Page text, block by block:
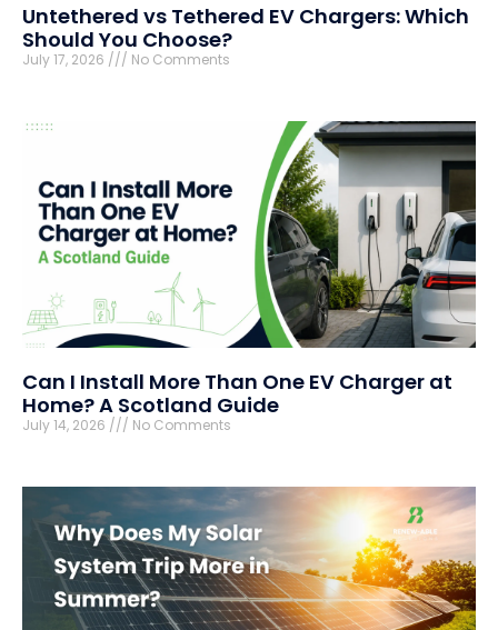
Untethered vs Tethered EV Chargers: Which
Should You Choose?
July 17, 2026 No Comments
Can I Install More Than One EV Charger at
Home? A Scotland Guide
July 14, 2026 No Comments